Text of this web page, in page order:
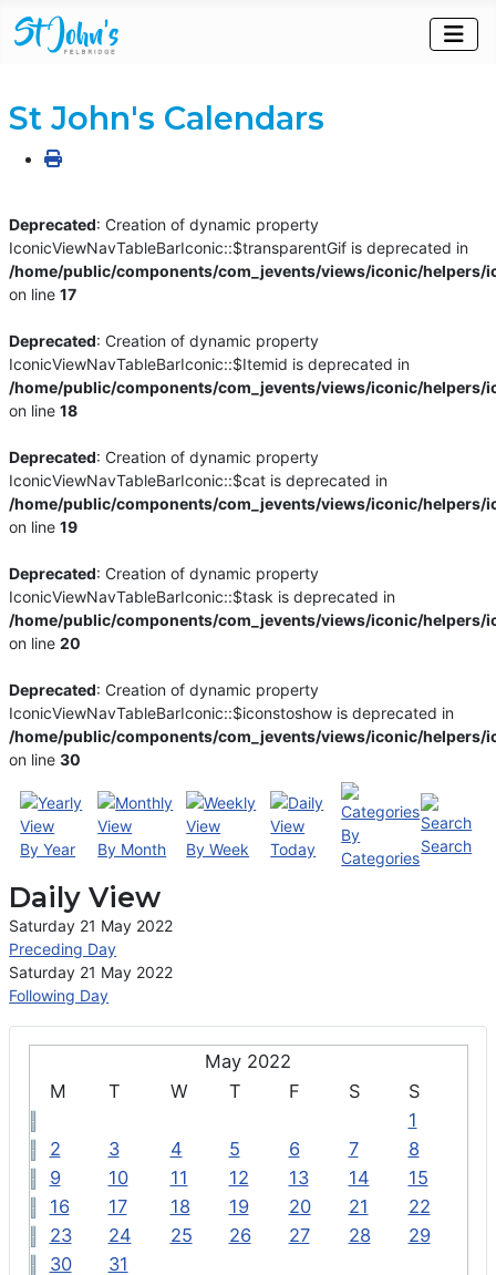
May 2022
M
T W T F S
S
1
2
3 4 5 6 7
8
9
10 11 12 13 14
15
16
17 18 19 20 21
22
23
24 25 26 27 28
29
30
31
St John's Calendars
Deprecated: Creation of dynamic property
IconicViewNavTableBarIconic::$transparentGif is deprecated in
/home/public/components/com_jevents/views/iconic/helpers/
on line17
Deprecated: Creation of dynamic property
IconicViewNavTableBarIconic::$Itemid is deprecated in
/home/public/components/com_jevents/views/iconic/helpers/
on line18
Deprecated: Creation of dynamic property
IconicViewNavTableBarIconic::$cat is deprecated in
/home/public/components/com_jevents/views/iconic/helpers/
on line19
Deprecated: Creation of dynamic property
IconicViewNavTableBarIconic::$task is deprecated in
/home/public/components/com_jevents/views/iconic/helpers/
on line20
Deprecated: Creation of dynamic property
IconicViewNavTableBarIconic::$iconstoshow is deprecated in
/home/public/components/com_jevents/views/iconic/helpers/
on line30
By Year By Month By Week Today
By
Categories
Search
Daily View
Saturday 21 May 2022
Preceding Day
Saturday 21 May 2022
Following Day